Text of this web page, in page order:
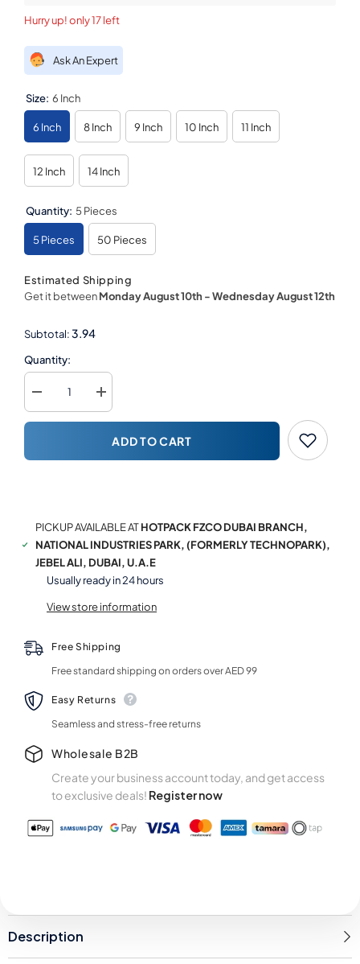
Hurry up! only 17 left
Ask An Expert
Size: 6 Inch
6 Inch 8 Inch 9 Inch 10 Inch 11 Inch
12 Inch 14 Inch
Quantity: 5 Pieces
5 Pieces 50 Pieces
Estimated Shipping
Get it betweenMonday August 10th -Wednesday August 12th
Subtotal:3.94
Quantity:
Decrease
quantity
for
Increase
quantity
for
Cake
ADD TO CART
PICKUP AVAILABLE ATHOTPACK FZCO DUBAI BRANCH,
NATIONAL INDUSTRIES PARK, (FORMERLY TECHNOPARK),
JEBEL ALI, DUBAI, U.A.E
Usually ready in 24 hours
View store information
Free Shipping
Free standard shipping on orders over AED 99
Easy Returns
Seamless and stress-free returns
Wholesale B2B
Create your business account today, and get access
to exclusive deals! Register now
Description